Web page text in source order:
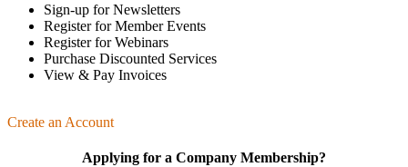
Sign-up for Newsletters
Register for Member Events
Register for Webinars
Purchase Discounted Services
View & Pay Invoices
Create an Account
Applying for a Company Membership?